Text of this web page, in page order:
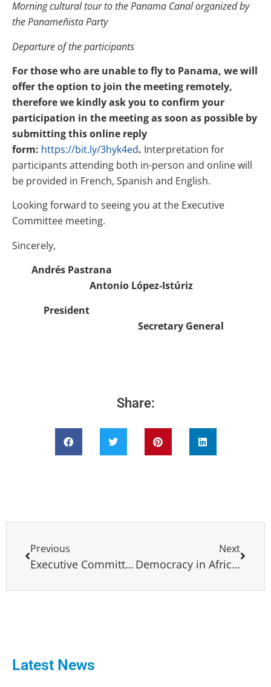
Morning cultural tour to the Panama Canal organized by
the Panameñista Party
Departure of the participants
For those who are unable to fly to Panama, we will
offer the option to join the meeting remotely,
therefore we kindly ask you to confirm your
participation in the meeting as soon as possible by
submitting this online reply
form: https://bit.ly/3hyk4ed. Interpretation for
participants attending both in-person and online will
be provided in French, Spanish and English.
Looking forward to seeing you at the Executive
Committee meeting.
Sincerely,
Andrés Pastrana
Antonio López-Istúriz
President
Secretary General
Share:
Previous
Executive Committee meeting and General Assembly 28-29 October 2021, Brussels, Belgium
Next
Democracy in Africa Conference 24 February, 2023 Lisbon, Portugal
Latest News